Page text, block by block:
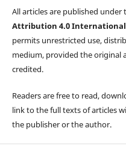
All articles are published under
Attribution 4.0 International
permits unrestricted use,
medium, provided the original
credited.
Readers are free to read,
link to the full texts of articles
the publisher or the author.